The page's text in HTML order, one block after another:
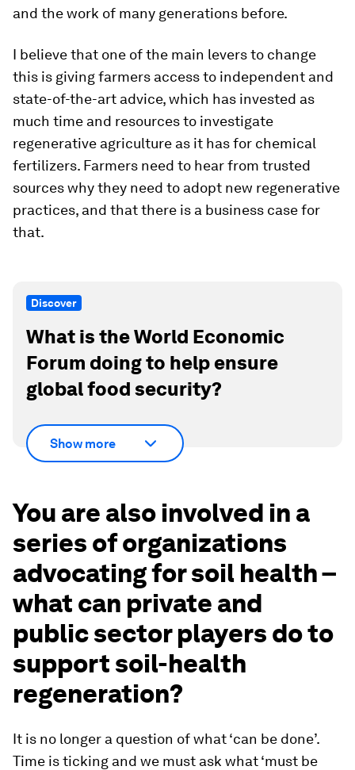
and the work of many generations before.
I believe that one of the main levers to change
this is giving farmers access to independent and
state-of-the-art advice, which has invested as
much time and resources to investigate
regenerative agriculture as it has for chemical
fertilizers. Farmers need to hear from trusted
sources why they need to adopt new regenerative
practices, and that there is a business case for
that.
Discover
What is the World Economic
Forum doing to help ensure
global food security?
Show more
You are also involved in a
series of organizations
advocating for soil health –
what can private and
public sector players do to
support soil-health
regeneration?
It is no longer a question of what ‘can be done’.
Time is ticking and we must ask what ‘must be